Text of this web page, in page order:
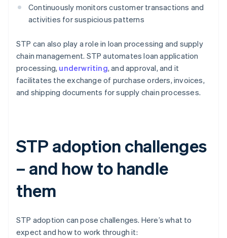
Continuously monitors customer transactions and
activities for suspicious patterns
STP can also play a role in loan processing and supply
chain management. STP automates loan application
processing, underwriting, and approval, and it
facilitates the exchange of purchase orders, invoices,
and shipping documents for supply chain processes.
STP adoption challenges
– and how to handle
them
STP adoption can pose challenges. Here’s what to
expect and how to work through it: